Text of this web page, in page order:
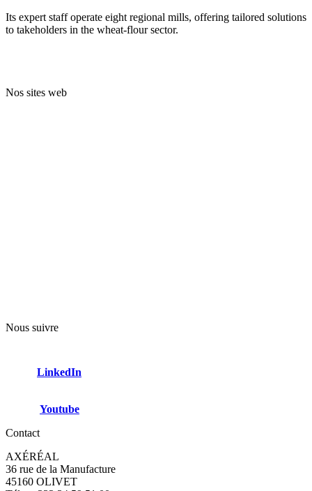
Its expert staff operate eight regional mills, offering tailored solutions
to takeholders in the wheat-flour sector.
Nos sites web
Nous suivre
LinkedIn
Youtube
Contact
AXÉRÉAL
36 rue de la Manufacture
45160 OLIVET